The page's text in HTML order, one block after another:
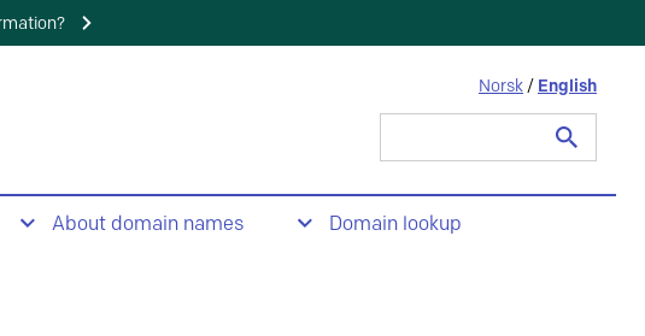
Norsk / English
About domain names Domain lookup